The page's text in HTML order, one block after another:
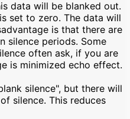
data will be blanked out.
set to zero. The data will
is that there are
silence periods. Some
often ask, if you are
is minimized echo effect.
silence", but there will
silence. This reduces